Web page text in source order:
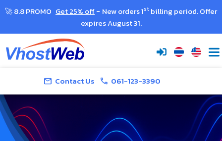
🚀 8.8 PROMO Get 25% off- New orders 1st billing period. Offer
expires August 31.
mail Contact Us call 061-123-3390